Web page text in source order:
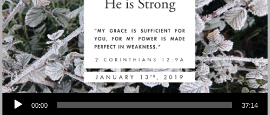
Audio Player
00:00 37:14